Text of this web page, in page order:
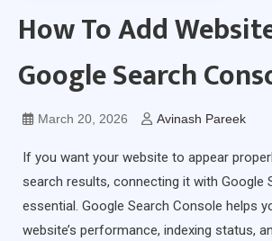
How To Add
Google Search
March 20, 2026 Avinash Pareek
If you want your website to appear
search results, connecting it with Google
essential. Google Search Console helps
website’s performance, indexing status,